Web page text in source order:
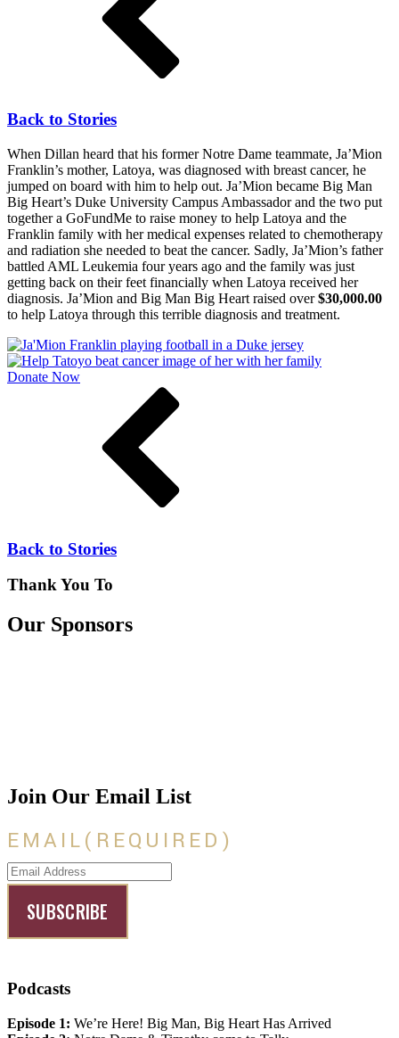
Back to Stories
When Dillan heard that his former Notre Dame teammate, Ja’Mion
Franklin’s mother, Latoya, was diagnosed with breast cancer, he
jumped on board with him to help out. Ja’Mion became Big Man
Big Heart’s Duke University Campus Ambassador and the two put
together a GoFundMe to raise money to help Latoya and the
Franklin family with her medical expenses related to chemotherapy
and radiation she needed to beat the cancer. Sadly, Ja’Mion’s father
battled AML Leukemia four years ago and the family was just
getting back on their feet financially when Latoya received her
diagnosis. Ja’Mion and Big Man Big Heart raised over$30,000.00
to help Latoya through this terrible diagnosis and treatment.
Donate Now
Back to Stories
Thank You To
Our Sponsors
Join Our Email List
EMAIL(REQUIRED)
Podcasts
Episode 1: We’re Here! Big Man, Big Heart Has Arrived